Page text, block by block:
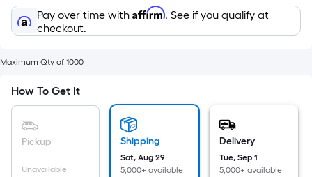
the
length
of
a
single
roll.
Pay over time with Affirm. See if you qualify at
checkout.
Maximum Qty of 1000
How To Get It
Pickup
Unavailable
Shipping
Sat, Aug 29
5,000+ available
Delivery
Tue, Sep 1
5,000+ available